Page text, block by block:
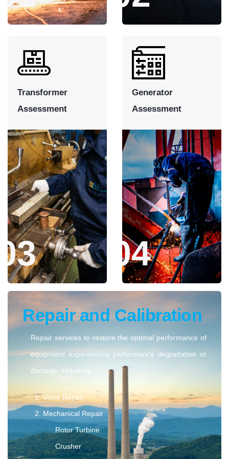
Maximize the performance of your power generation
assets with our comprehensive MRO services. In
partnership with PLN Nusantara Power Services, we
deliver major overhauls, precise project engineering,
and timely repairs to keep your equipment operating at
peak efficiency and reliability.
Maintenance and
Assessment